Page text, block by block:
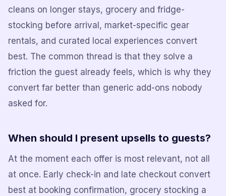
cleans on longer stays, grocery and fridge-
stocking before arrival, market-specific gear
rentals, and curated local experiences convert
best. The common thread is that they solve a
friction the guest already feels, which is why they
convert far better than generic add-ons nobody
asked for.
When should I present upsells to guests?
At the moment each offer is most relevant, not all
at once. Early check-in and late checkout convert
best at booking confirmation, grocery stocking a